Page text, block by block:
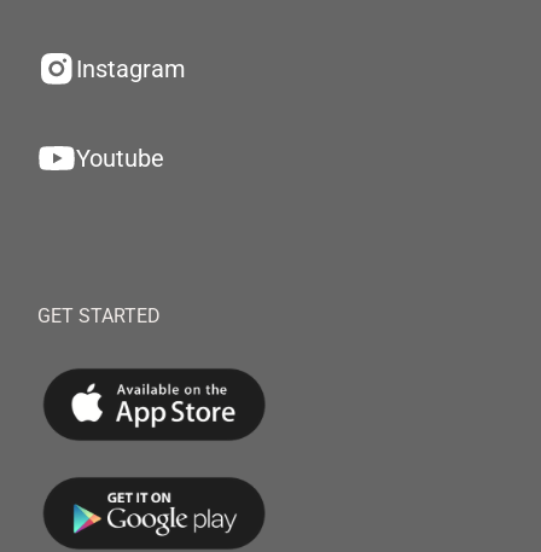
Instagram
Youtube
GET STARTED